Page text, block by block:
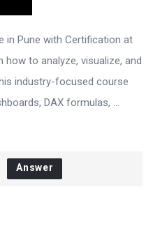
in Pune with Certification at
how to analyze, visualize, and
industry-focused course
DAX formulas, ...
Answer